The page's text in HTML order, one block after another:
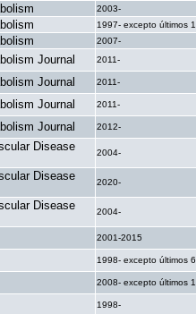
2003-
1997- excepto últimos
2007-
Journal 2011-
Journal 2011-
Journal 2011-
Journal 2012-
Disease
2004-
Disease
2020-
Disease
2004-
2001-2015
1998- excepto últimos
2008- excepto últimos
1998-